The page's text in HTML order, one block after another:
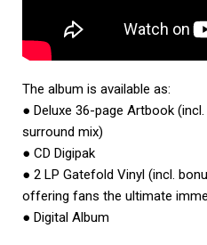
The album is available as:
● Deluxe 36-page Artbook (incl.
surround mix)
● CD Digipak
● 2 LP Gatefold Vinyl (incl.
offering fans the ultimate
● Digital Album